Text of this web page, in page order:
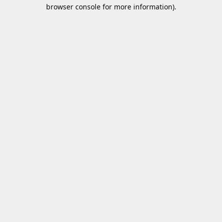
browser console for more information).